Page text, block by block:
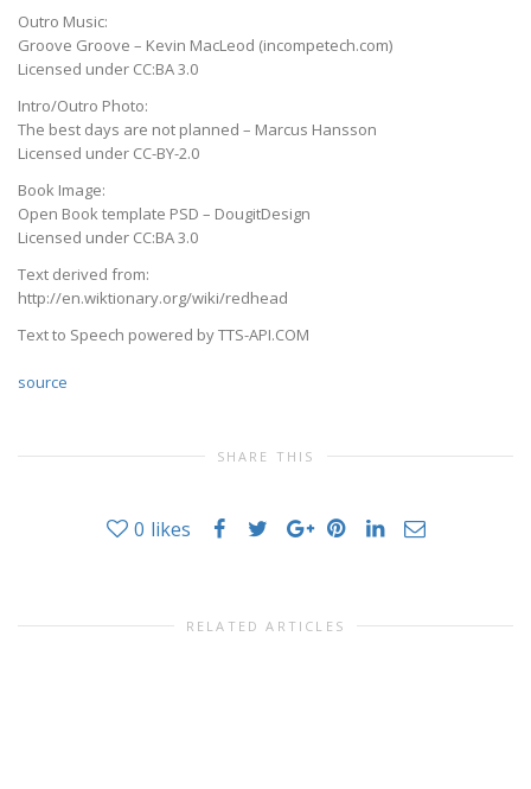
Outro Music:
Groove Groove – Kevin MacLeod (incompetech.com)
Licensed under CC:BA 3.0
Intro/Outro Photo:
The best days are not planned – Marcus Hansson
Licensed under CC-BY-2.0
Book Image:
Open Book template PSD – DougitDesign
Licensed under CC:BA 3.0
Text derived from:
http://en.wiktionary.org/wiki/redhead
Text to Speech powered by TTS-API.COM
source
SHARE THIS
0 likes
RELATED ARTICLES